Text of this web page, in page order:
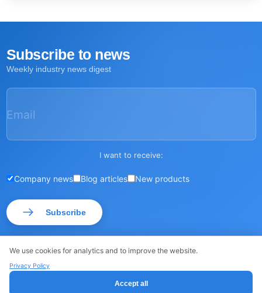
We use cookies for analytics and to improve the website.
Privacy Policy
Accept all
Subscribe to news
Weekly industry news digest
Email
I want to receive:
Company news Blog articles New products
Subscribe
© ROSSMA 2026 · ·